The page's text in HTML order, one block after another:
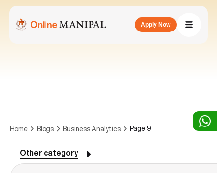
Apply Now
Home Blogs Business Analytics Page 9
Other category